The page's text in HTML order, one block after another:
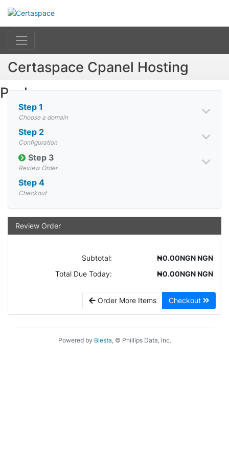
Certaspace Cpanel Hosting
Packages
Step 1
Choose a domain
Step 2
Configuration
Step 3
Review Order
Step 4
Checkout
Review Order
Subtotal:
₦0.00NGN NGN
Total Due Today:
₦0.00NGN NGN
Order More Items Checkout
Powered by Blesta, © Phillips Data, Inc.